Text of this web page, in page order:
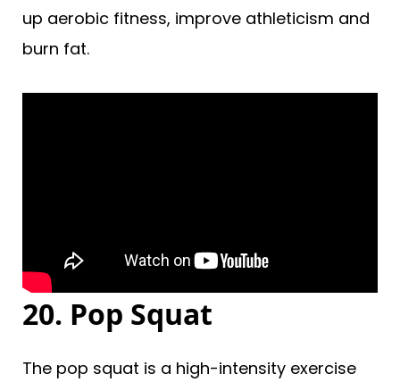
up aerobic fitness, improve athleticism and
burn fat.
20. Pop Squat
The pop squat is a high-intensity exercise